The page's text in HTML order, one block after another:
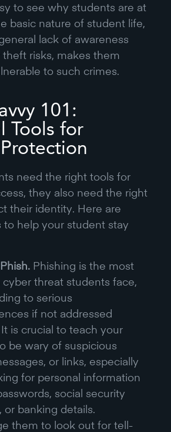
to see why students are at
basic nature of student life,
lack of awareness
risks, makes them
to such crimes.
101:
Tools for
need the right tools for
they also need the right
their identity. Here are
to help your student stay
Phishing is the most
threat students face,
to serious
if not addressed
is crucial to teach your
be wary of suspicious
or links, especially
for personal information
social security
or banking details.
them to look out for tell-